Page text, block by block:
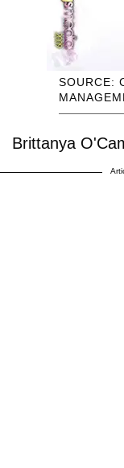
SOURCE:
Brittanya